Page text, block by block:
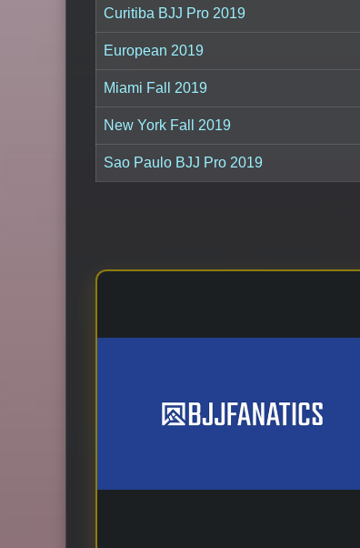
Curitiba BJJ Pro 2019
European 2019
Miami Fall 2019
New York Fall 2019
Sao Paulo BJJ Pro 2019